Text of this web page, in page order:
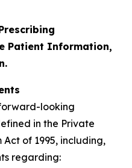
Patient Information,
looking
in the Private
of 1995, including,
regarding: